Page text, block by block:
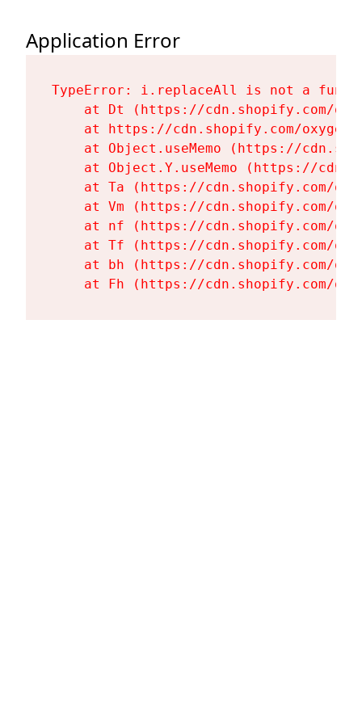
Application Error
TypeError: i.replaceAll is not a
at Dt (https://cdn.shopify.com/
at https://cdn.shopify.com/
at Object.useMemo (https://
at Object.Y.useMemo (https://
at Ta (https://cdn.shopify.com/
at Vm (https://cdn.shopify.com/
at nf (https://cdn.shopify.com/
at Tf (https://cdn.shopify.com/
at bh (https://cdn.shopify.com/
at Fh (https://cdn.shopify.com/